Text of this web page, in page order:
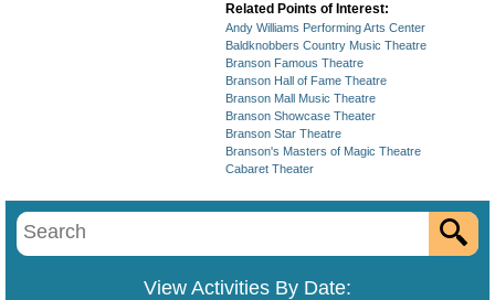
Related Points of Interest:
Andy Williams Performing Arts Center
Baldknobbers Country Music Theatre
Branson Famous Theatre
Branson Hall of Fame Theatre
Branson Mall Music Theatre
Branson Showcase Theater
Branson Star Theatre
Branson's Masters of Magic Theatre
Cabaret Theater
View Activities By Date: